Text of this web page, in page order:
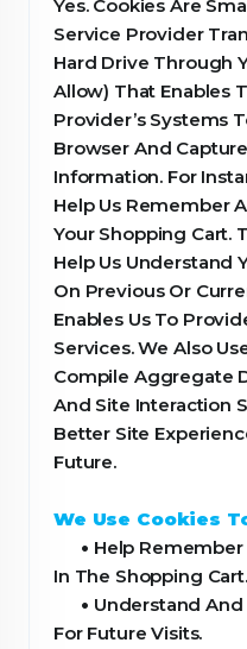
Yes. Cookies Are
Service Provider
Hard Drive Through
Allow) That Enables
Provider’s Systems
Browser And
Information. For
Help Us Remember
Your Shopping Cart.
Help Us Understand
On Previous Or
Enables Us To
Services. We Also
Compile Aggregate
And Site Interaction
Better Site
Future.
We Use Cookies
• Help
In The Shopping Cart.
• Understand And
For Future Visits.